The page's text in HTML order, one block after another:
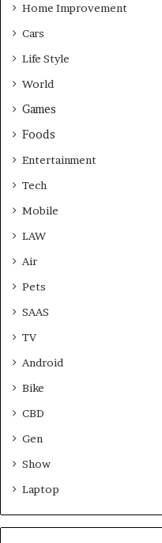
Home Improvement
Cars
Life Style
World
Games
Foods
Entertainment
Tech
Mobile
LAW
Air
Pets
SAAS
TV
Android
Bike
CBD
Gen
Show
Laptop